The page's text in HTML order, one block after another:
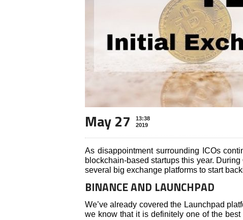
May 27
13:38
2019
As disappointment surrounding ICOs
blockchain-based startups this year. During
several big exchange platforms to start
BINANCE AND LAUNCHPAD
We’ve already covered the Launchpad
we know that it is definitely one of the